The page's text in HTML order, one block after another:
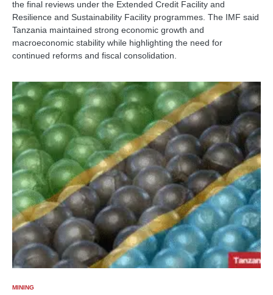
the final reviews under the Extended Credit Facility and
Resilience and Sustainability Facility programmes. The IMF said
Tanzania maintained strong economic growth and
macroeconomic stability while highlighting the need for
continued reforms and fiscal consolidation.
MINING